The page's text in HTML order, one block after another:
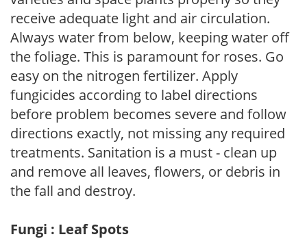
receive adequate light and air circulation.
Always water from below, keeping water off
the foliage. This is paramount for roses. Go
easy on the nitrogen fertilizer. Apply
fungicides according to label directions
before problem becomes severe and follow
directions exactly, not missing any required
treatments. Sanitation is a must - clean up
and remove all leaves, flowers, or debris in
the fall and destroy.
Fungi : Leaf Spots